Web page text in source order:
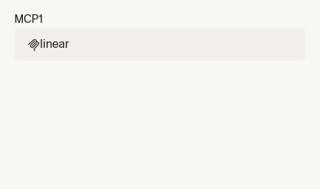
MCP1
linear